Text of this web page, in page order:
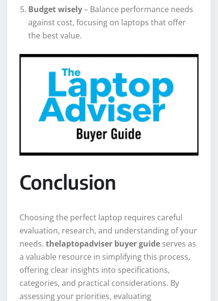
Budget wisely– Balance performance needs
against cost, focusing on laptops that offer
the best value.
Conclusion
Choosing the perfect laptop requires careful
evaluation, research, and understanding of your
needs. thelaptopadviser buyer guide serves as
a valuable resource in simplifying this process,
offering clear insights into specifications,
categories, and practical considerations. By
assessing your priorities, evaluating